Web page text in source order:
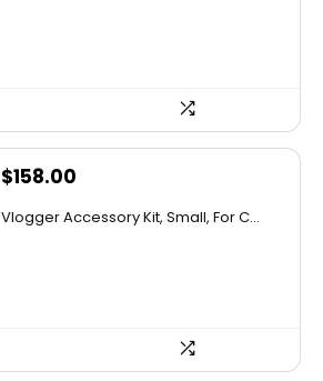
$158.00
Vlogger Accessory Kit, Small, For C...